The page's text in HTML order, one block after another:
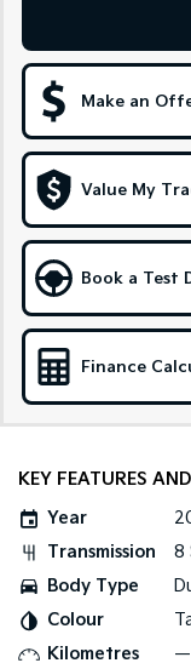
Upper Large
Hybrid
Medium SUV
Carnival
People Mover
People Mover/
Small Cars
Picanto
Compact Car
Medium Car
EV4
(New) Medium
Make an
Value My
Book a Test
Finance
KEY FEATURES
Year
Transmission
8
Body Type
Colour
Kilometres
—